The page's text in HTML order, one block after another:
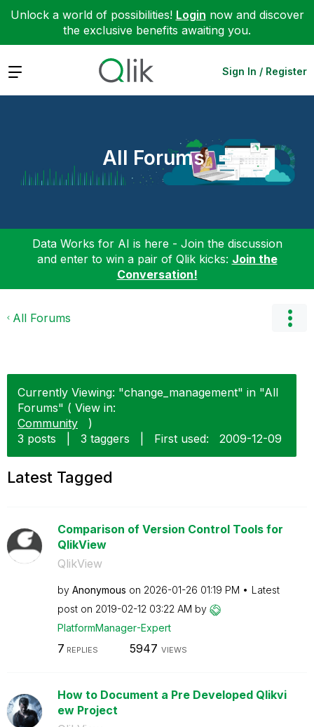
Unlock a world of possibilities! Login now and discover
the exclusive benefits awaiting you.
Expand Sign In / Register
All Forums
Data Works for AI is here - Join the discussion
and enter to win a pair of Qlik kicks: Join the
Conversation!
All Forums
Currently Viewing: "change_management" in "All
Forums" ( View in:
Community
)
3 posts
3 taggers First used: ‎2009-12-09
Latest Tagged
Comparison of Version Control Tools for
QlikView
QlikView
by Anonymous on ‎2026-01-26 01:19 PM
Latest
post on ‎2019-02-12 03:22 AM by
PlatformManager-Expert
7 REPLIES 5947 VIEWS
How to Document a Pre Developed Qlikvi
ew Project